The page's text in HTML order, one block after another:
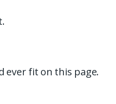
ever fit on this page.